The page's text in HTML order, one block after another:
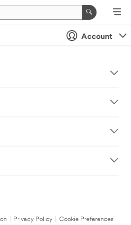
Account
Privacy Policy
Cookie Preferences